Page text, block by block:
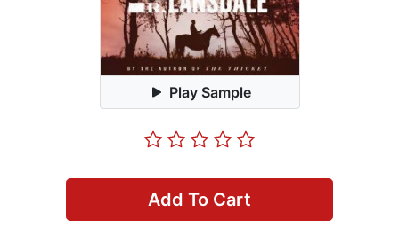
Play Sample
Add To Cart